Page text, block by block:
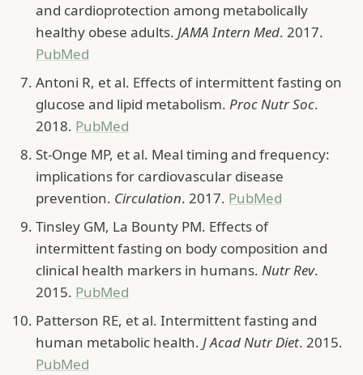
and cardioprotection among metabolically
healthy obese adults. JAMA Intern Med. 2017.
PubMed
Antoni R, et al. Effects of intermittent fasting on
glucose and lipid metabolism. Proc Nutr Soc.
2018. PubMed
St-Onge MP, et al. Meal timing and frequency:
implications for cardiovascular disease
prevention. Circulation. 2017. PubMed
Tinsley GM, La Bounty PM. Effects of
intermittent fasting on body composition and
clinical health markers in humans. Nutr Rev.
2015. PubMed
Patterson RE, et al. Intermittent fasting and
human metabolic health. J Acad Nutr Diet. 2015.
PubMed